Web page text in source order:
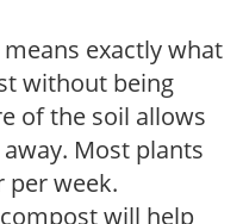
means exactly what
without being
of the soil allows
Most plants
per week.
will help